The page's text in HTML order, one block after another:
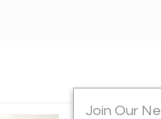
Join Our